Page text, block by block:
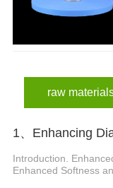
raw
Introduction.
Enhanced Softness